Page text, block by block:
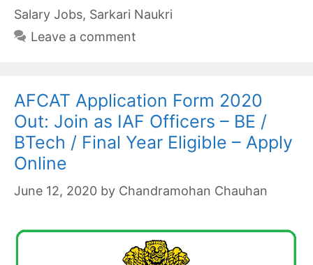
Salary Jobs, Sarkari Naukri
Leave a comment
AFCAT Application Form 2020
Out: Join as IAF Officers – BE /
BTech / Final Year Eligible – Apply
Online
June 12, 2020 by Chandramohan Chauhan